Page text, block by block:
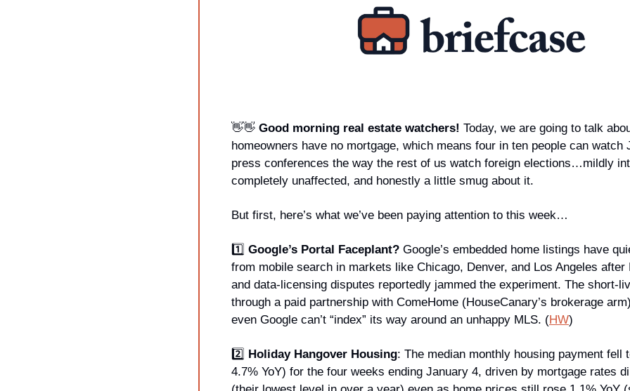
👋👋 Good morning real estate watchers! Today, we are going to talk
homeowners have no mortgage, which means four in ten people can watch
press conferences the way the rest of us watch foreign elections…mildly
completely unaffected, and honestly a little smug about it.
But first, here’s what we’ve been paying attention to this week…
1️⃣ Google’s Portal Faceplant? Google’s embedded home listings have
from mobile search in markets like Chicago, Denver, and Los Angeles after
and data-licensing disputes reportedly jammed the experiment. The short-
through a paid partnership with ComeHome (HouseCanary’s brokerage
even Google can’t “index” its way around an unhappy MLS. (HW)
2️⃣ Holiday Hangover Housing: The median monthly housing payment fell
4.7% YoY) for the four weeks ending January 4, driven by mortgage rates